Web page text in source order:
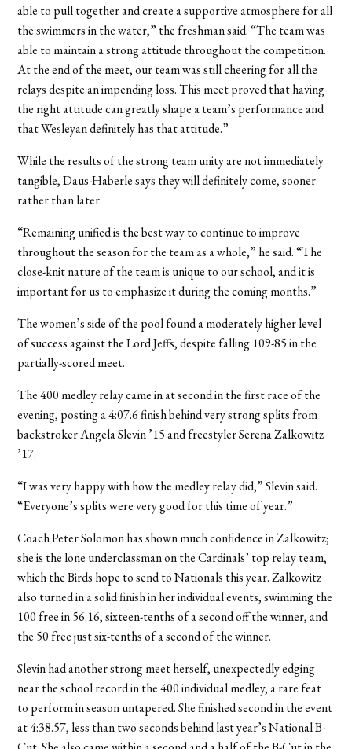
able to pull together and create a supportive atmosphere for all
the swimmers in the water,” the freshman said. “The team was
able to maintain a strong attitude throughout the competition.
At the end of the meet, our team was still cheering for all the
relays despite an impending loss. This meet proved that having
the right attitude can greatly shape a team’s performance and
that Wesleyan definitely has that attitude.”
While the results of the strong team unity are not immediately
tangible, Daus-Haberle says they will definitely come, sooner
rather than later.
“Remaining unified is the best way to continue to improve
throughout the season for the team as a whole,” he said. “The
close-knit nature of the team is unique to our school, and it is
important for us to emphasize it during the coming months.”
The women’s side of the pool found a moderately higher level
of success against the Lord Jeffs, despite falling 109-85 in the
partially-scored meet.
The 400 medley relay came in at second in the first race of the
evening, posting a 4:07.6 finish behind very strong splits from
backstroker Angela Slevin ’15 and freestyler Serena Zalkowitz
’17.
“I was very happy with how the medley relay did,” Slevin said.
“Everyone’s splits were very good for this time of year.”
Coach Peter Solomon has shown much confidence in Zalkowitz;
she is the lone underclassman on the Cardinals’ top relay team,
which the Birds hope to send to Nationals this year. Zalkowitz
also turned in a solid finish in her individual events, swimming the
100 free in 56.16, sixteen-tenths of a second off the winner, and
the 50 free just six-tenths of a second of the winner.
Slevin had another strong meet herself, unexpectedly edging
near the school record in the 400 individual medley, a rare feat
to perform in season untapered. She finished second in the event
at 4:38.57, less than two seconds behind last year’s National B-